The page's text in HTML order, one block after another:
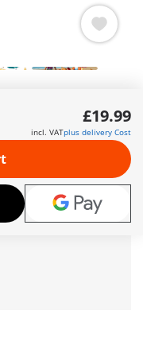
a big sandcastle and
still sticking out of the
is sniffing curiously,
so quickly? It's the
£19.99
incl. VATplus delivery Cost